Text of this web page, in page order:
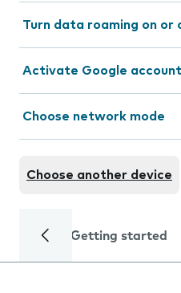
Turn data roaming on or
Activate Google
Choose network mode
Choose another device
Getting started